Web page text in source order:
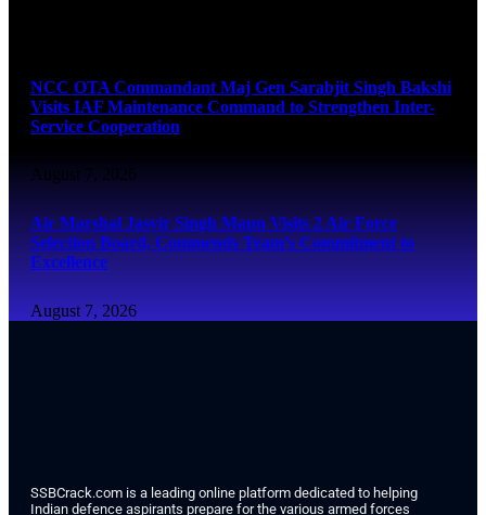
NCC OTA Commandant Maj Gen Sarabjit Singh Bakshi
Visits IAF Maintenance Command to Strengthen Inter-
Service Cooperation
August 7, 2026
Air Marshal Jasvir Singh Mann Visits 2 Air Force
Selection Board, Commends Team’s Commitment to
Excellence
August 7, 2026
SSBCrack.com is a leading online platform dedicated to helping
Indian defence aspirants prepare for the various armed forces